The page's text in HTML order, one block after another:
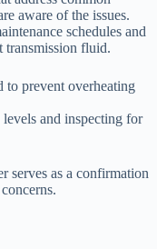
aware of the issues.
schedules and
transmission fluid.
to prevent overheating
and inspecting for
serves as a confirmation